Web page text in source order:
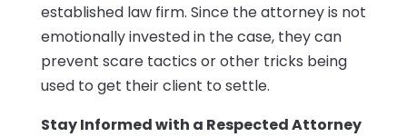
established law firm. Since the attorney is not
emotionally invested in the case, they can
prevent scare tactics or other tricks being
used to get their client to settle.
Stay Informed with a Respected Attorney